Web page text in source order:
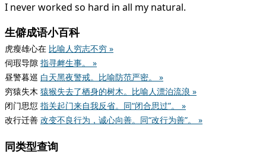
I never worked so hard in all my natural.
生僻成语小百科
虎瘦雄心在 比喻人穷志不穷 »
伺瑕导隙 指寻衅生事。 »
昼警暮巡 白天黑夜警戒。比喻防范严密。 »
穷猿失木 猿猴失去了栖身的树木。比喻人漂泊流浪 »
闭门思愆 指关起门来自我反省。同“闭合思过”。 »
改行迁善 改变不良行为，诚心向善。同“改行为善”。 »
同类型查询